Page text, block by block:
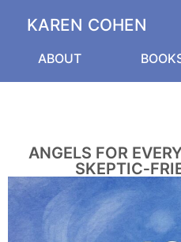
KAREN COHEN
ABOUT
ANGELS FOR